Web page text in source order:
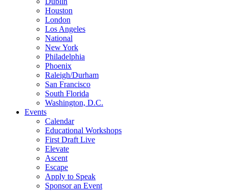
Houston
London
Los Angeles
National
New York
Philadelphia
Phoenix
Raleigh/Durham
San Francisco
South Florida
Washington, D.C.
Events
Calendar
Educational Workshops
First Draft Live
Elevate
Ascent
Escape
Apply to Speak
Sponsor an Event